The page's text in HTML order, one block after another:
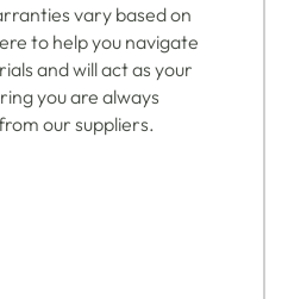
vary based on
to help you navigate
and will act as your
you are always
our suppliers.